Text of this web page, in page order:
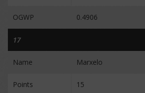
OGWP 0.4906
17
Name Marxelo
Points 15